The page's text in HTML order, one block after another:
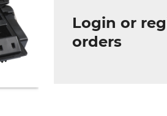
Login or
orders